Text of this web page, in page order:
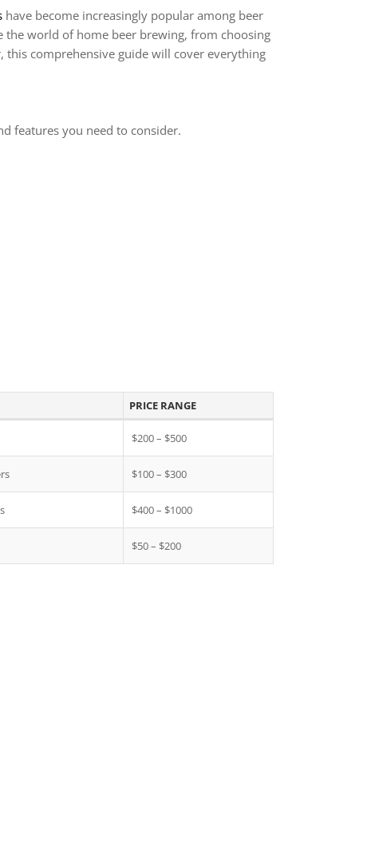
have become increasingly popular among beer
the world of home beer brewing, from choosing
this comprehensive guide will cover everything
features you need to consider.
PRICE RANGE
$200 – $500
$100 – $300
$400 – $1000
$50 – $200